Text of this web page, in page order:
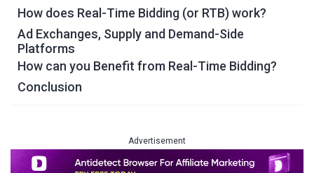
How does Real-Time Bidding (or RTB) work?
Ad Exchanges, Supply and Demand-Side
Platforms
How can you Benefit from Real-Time Bidding?
Conclusion
Advertisement